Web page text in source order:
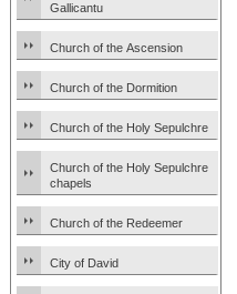
Gallicantu
Church of the Ascension
Church of the Dormition
Church of the Holy Sepulchre
Church of the Holy Sepulchre
chapels
Church of the Redeemer
City of David